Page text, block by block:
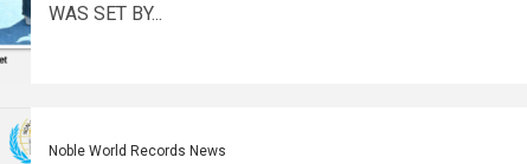
WAS SET BY...
Noble World Records News